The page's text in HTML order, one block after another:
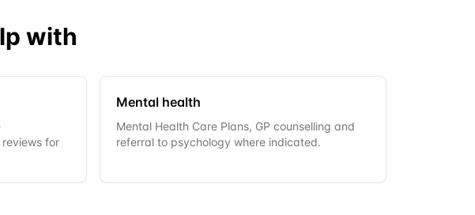
with
for
Mental health
Mental Health Care Plans, GP counselling and
referral to psychology where indicated.